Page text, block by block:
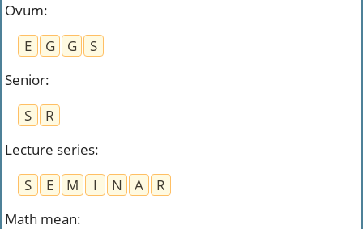
Ovum:
E
G G
S
Senior:
S
R
Lecture series:
S
E M I N A
R
Math mean: